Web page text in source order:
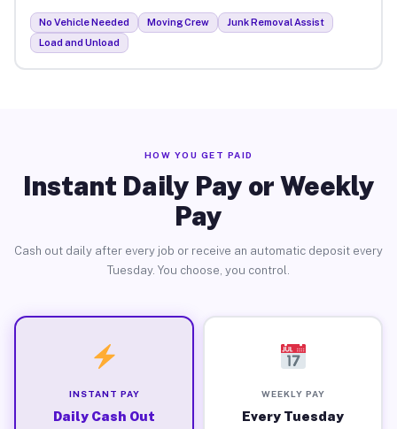
No Vehicle Needed Moving Crew
Junk Removal Assist
Load and Unload
HOW YOU GET PAID
Instant Daily Pay or Weekly
Pay
Cash out daily after every job or receive an automatic deposit every
Tuesday. You choose, you control.
INSTANT PAY
Daily Cash Out
WEEKLY PAY
Every Tuesday